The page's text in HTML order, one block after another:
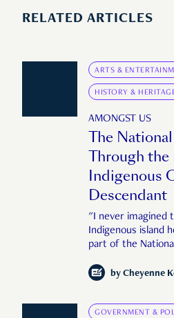
RELATED ARTICLES
ARTS &
HISTORY &
AMONGST US
The
Through the
Indigenous
Descendant
"I never imagined
Indigenous island
part of the
complete
by Cheyenne
GOVERNMENT &